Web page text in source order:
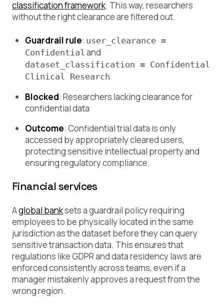
classification framework. This way, researchers
without the right clearance are filtered out.
Guardrail rule: user_clearance =
Confidential and
dataset_classification = Confidential
Clinical Research
Blocked: Researchers lacking clearance for
confidential data
Outcome: Confidential trial data is only
accessed by appropriately cleared users,
protecting sensitive intellectual property and
ensuring regulatory compliance.
Financial services
Aglobal banksets a guardrail policy requiring
employees to be physically located in the same
jurisdiction as the dataset before they can query
sensitive transaction data. This ensures that
regulations like GDPR and data residency laws are
enforced consistently across teams, even if a
manager mistakenly approves a request from the
wrong region.